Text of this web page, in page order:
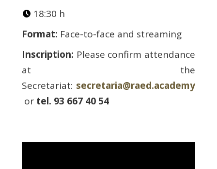
18:30 h
Format: Face-to-face and streaming
Inscription: Please confirm attendance
at the
Secretariat: secretaria@raed.academy
or tel. 93 667 40 54